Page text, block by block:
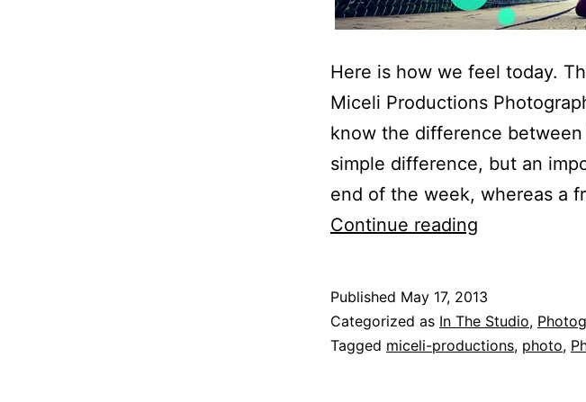
Here is how we feel today.
Miceli Productions
know the difference between
simple difference, but an
end of the week, whereas a
Continue reading
the
Week
Published May 17, 2013
Categorized as In The Studio,
Tagged miceli-productions, photo,